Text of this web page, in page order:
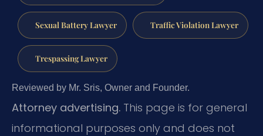
Sexual Battery Lawyer Traffic Violation Lawyer
Trespassing Lawyer
Reviewed by Mr. Sris, Owner and Founder.
Attorney advertising. This page is for general
informational purposes only and does not